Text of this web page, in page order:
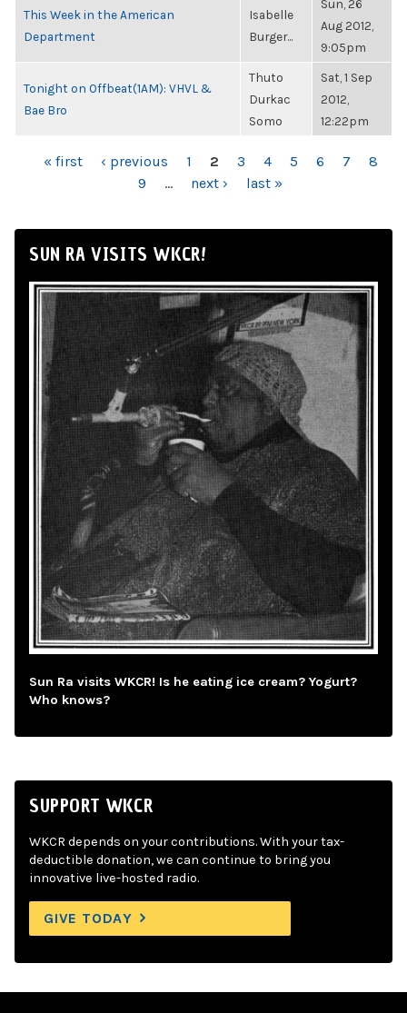
This Week in the American
Department
Isabelle
Burger...
Sun, 26
Aug 2012,
9:05pm
Tonight on Offbeat(1AM): VHVL &
Bae Bro
Thuto
Durkac
Somo
Sat, 1 Sep
2012,
12:22pm
PAGES
« first ‹ previous 1 2 3 4 5 6 7
8
9
… next › last »
SUN RA VISITS WKCR!
Sun Ra visits WKCR! Is he eating ice cream? Yogurt?
Who knows?
SUPPORT WKCR
WKCR depends on your contributions. With your tax-
deductible donation, we can continue to bring you
innovative live-hosted radio.
GIVE TODAY